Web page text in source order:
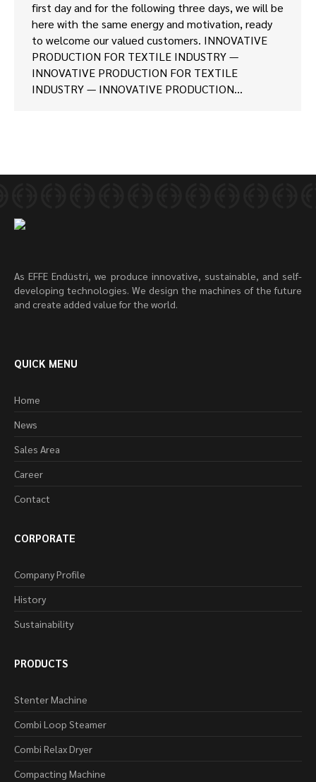
first day and for the following three days, we will be
here with the same energy and motivation, ready
to welcome our valued customers. INNOVATIVE
PRODUCTION FOR TEXTILE INDUSTRY —
INNOVATIVE PRODUCTION FOR TEXTILE
INDUSTRY — INNOVATIVE PRODUCTION…
As EFFE Endüstri, we produce innovative, sustainable, and self-
developing technologies. We design the machines of the future
and create added value for the world.
QUICK MENU
Home
News
Sales Area
Career
Contact
CORPORATE
Company Profile
History
Sustainability
PRODUCTS
Stenter Machine
Combi Loop Steamer
Combi Relax Dryer
Compacting Machine